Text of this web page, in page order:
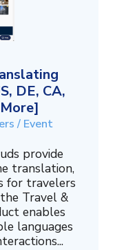
DE, CA,
/ Event
provide
translation,
for travelers
Travel &
enables
languages